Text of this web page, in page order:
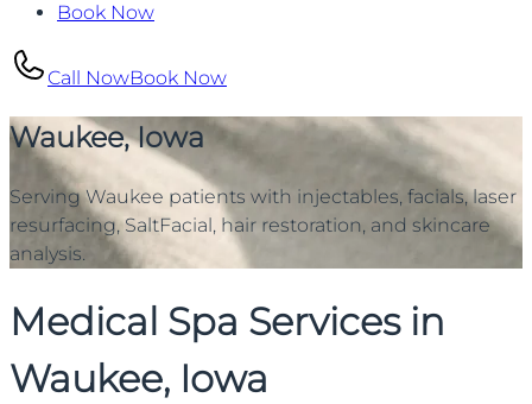
Book Now
Call NowBook Now
Waukee, Iowa
Serving Waukee patients with injectables, facials, laser
resurfacing, SaltFacial, hair restoration, and skincare
analysis.
Medical Spa Services in
Waukee, Iowa